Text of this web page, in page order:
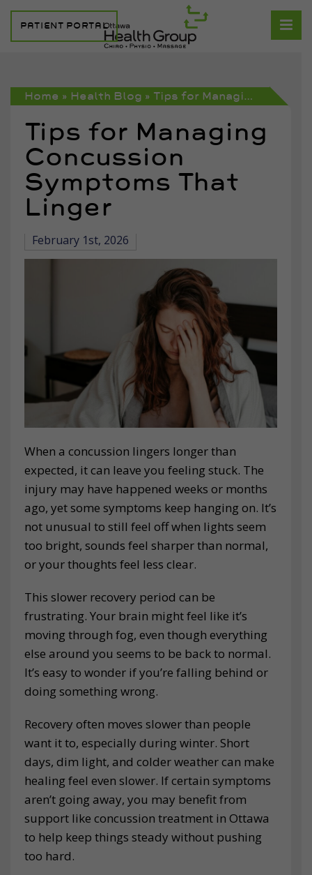
PATIENT PORTAL
Home » Health Blog » Tips for Managing Concussion Symptoms That Linger
Tips for Managing
Concussion
Symptoms That
Linger
February 1st, 2026
When a concussion lingers longer than
expected, it can leave you feeling stuck. The
injury may have happened weeks or months
ago, yet some symptoms keep hanging on. It’s
not unusual to still feel off when lights seem
too bright, sounds feel sharper than normal,
or your thoughts feel less clear.
This slower recovery period can be
frustrating. Your brain might feel like it’s
moving through fog, even though everything
else around you seems to be back to normal.
It’s easy to wonder if you’re falling behind or
doing something wrong.
Recovery often moves slower than people
want it to, especially during winter. Short
days, dim light, and colder weather can make
healing feel even slower. If certain symptoms
aren’t going away, you may benefit from
support like concussion treatment in Ottawa
to help keep things steady without pushing
too hard.